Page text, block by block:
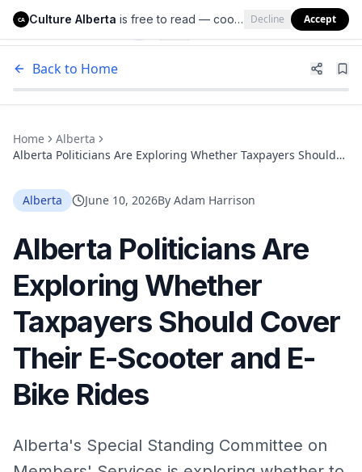
Culture Alberta
Back to Home
Home
Alberta
Alberta Politicians Are Exploring Whether Taxpayers Should
Alberta
June 10, 2026By Adam Harrison
Alberta Politicians Are
Exploring Whether
Taxpayers Should Cover
Their E-Scooter and E-
Bike Rides
Alberta's Special Standing Committee on
CA Culture Alberta is free to read — cookies help us keep it that way. Decline Accept